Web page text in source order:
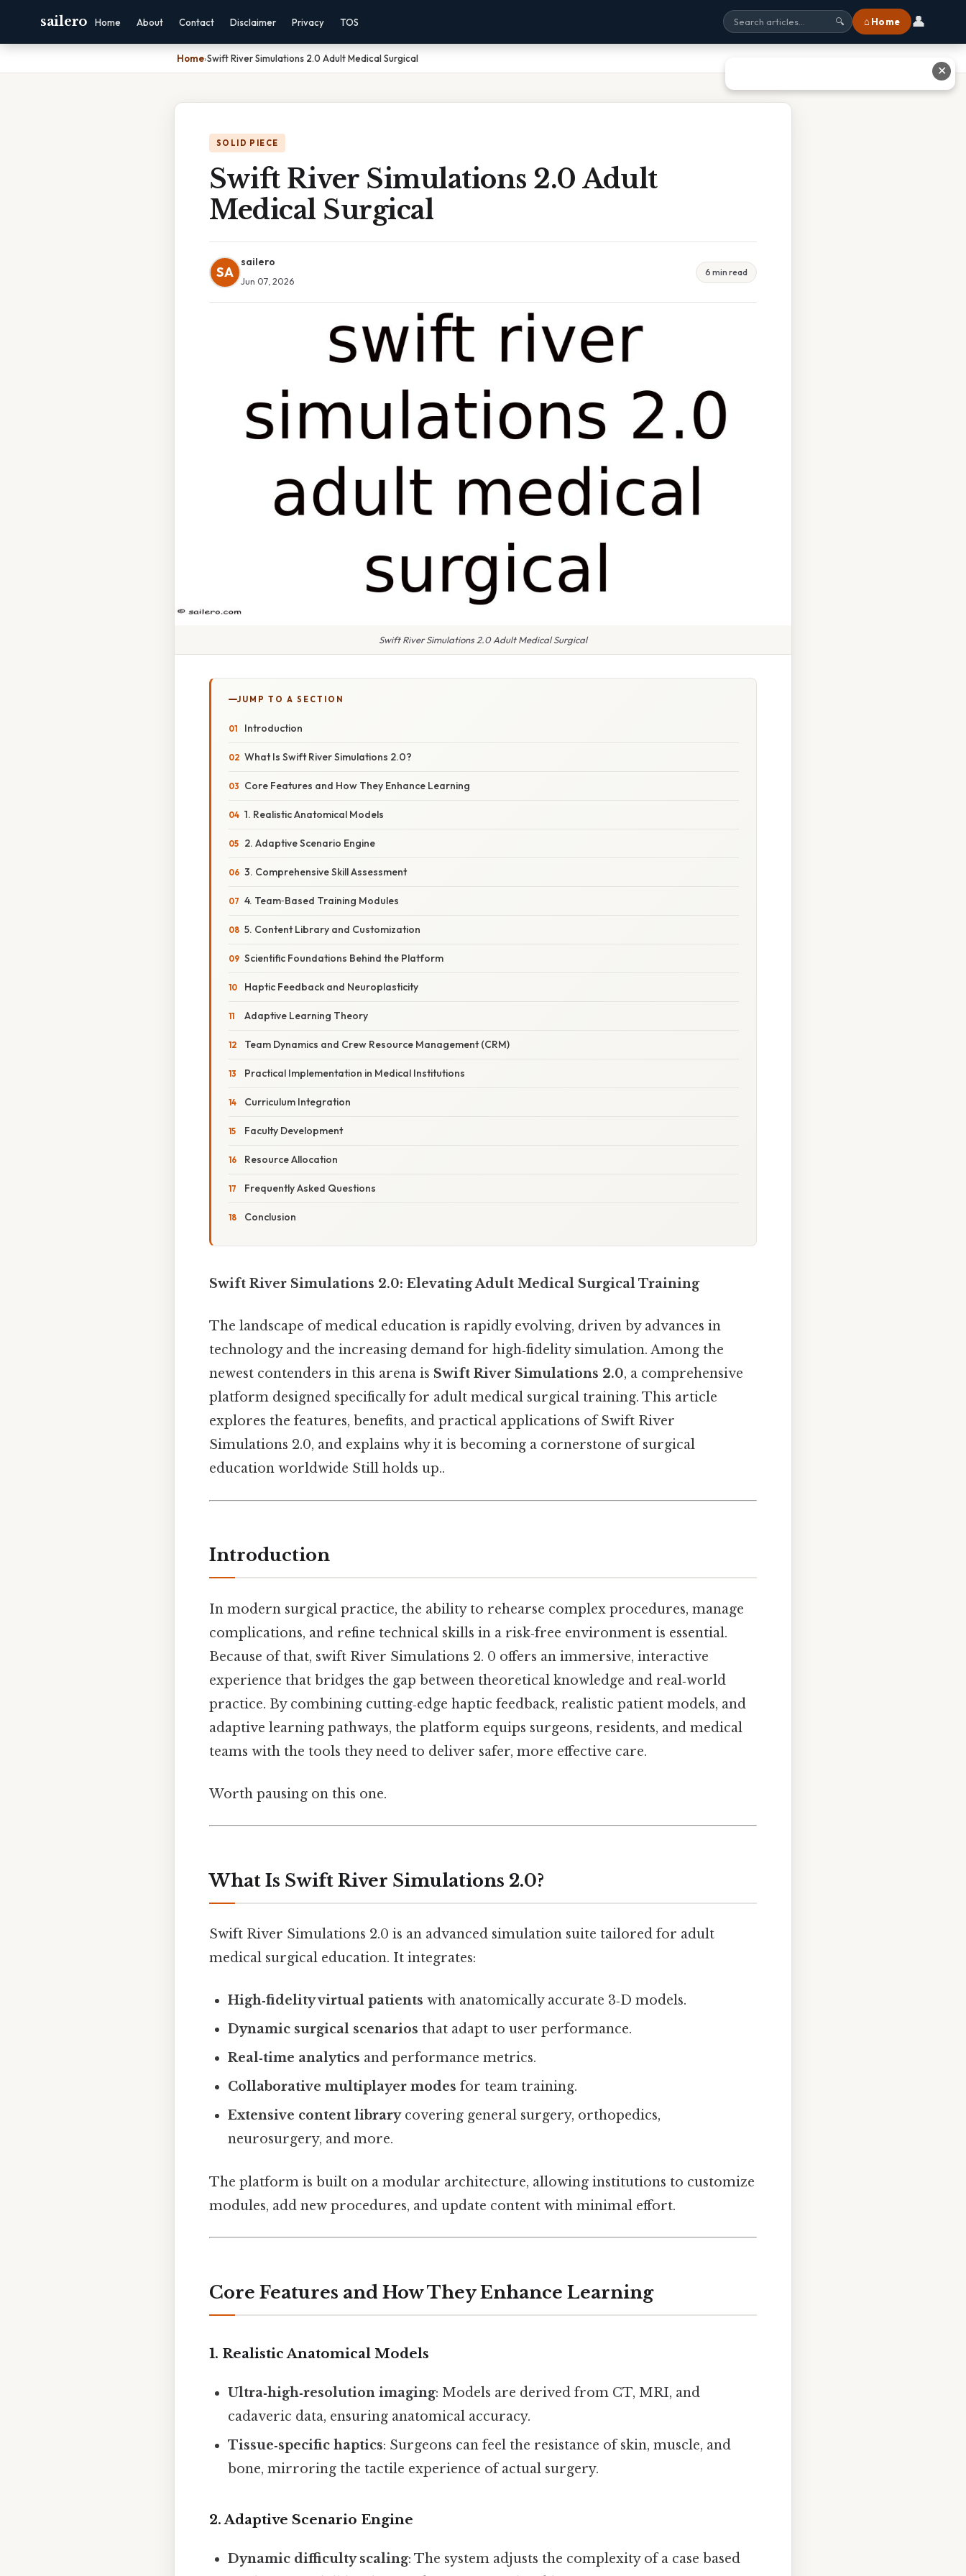
sailero Home About Contact Disclaimer Privacy TOS 🔍 ⌂ Home 👤
Home›Swift River Simulations 2.0 Adult Medical Surgical
SOLID PIECE
Swift River Simulations 2.0 Adult
Medical Surgical
SA
sailero
Jun 07, 2026
6 min read
Swift River Simulations 2.0 Adult Medical Surgical
JUMP TO A SECTION
Introduction
What Is Swift River Simulations 2.0?
Core Features and How They Enhance Learning
1. Realistic Anatomical Models
2. Adaptive Scenario Engine
3. Comprehensive Skill Assessment
4. Team‑Based Training Modules
5. Content Library and Customization
Scientific Foundations Behind the Platform
Haptic Feedback and Neuroplasticity
Adaptive Learning Theory
Team Dynamics and Crew Resource Management (CRM)
Practical Implementation in Medical Institutions
Curriculum Integration
Faculty Development
Resource Allocation
Frequently Asked Questions
Conclusion
Swift River Simulations 2.0: Elevating Adult Medical Surgical Training
The landscape of medical education is rapidly evolving, driven by advances in
technology and the increasing demand for high‑fidelity simulation. Among the
newest contenders in this arena is Swift River Simulations 2.0, a comprehensive
platform designed specifically for adult medical surgical training. This article
explores the features, benefits, and practical applications of Swift River
Simulations 2.0, and explains why it is becoming a cornerstone of surgical
education worldwide Still holds up..
Introduction
In modern surgical practice, the ability to rehearse complex procedures, manage
complications, and refine technical skills in a risk‑free environment is essential.
Because of that, swift River Simulations 2. 0 offers an immersive, interactive
experience that bridges the gap between theoretical knowledge and real‑world
practice. By combining cutting‑edge haptic feedback, realistic patient models, and
adaptive learning pathways, the platform equips surgeons, residents, and medical
teams with the tools they need to deliver safer, more effective care.
Worth pausing on this one.
What Is Swift River Simulations 2.0?
Swift River Simulations 2.0 is an advanced simulation suite tailored for adult
medical surgical education. It integrates:
High‑fidelity virtual patients with anatomically accurate 3‑D models.
Dynamic surgical scenarios that adapt to user performance.
Real‑time analytics and performance metrics.
Collaborative multiplayer modes for team training.
Extensive content librarycovering general surgery, orthopedics,
neurosurgery, and more.
The platform is built on a modular architecture, allowing institutions to customize
modules, add new procedures, and update content with minimal effort.
Core Features and How They Enhance Learning
1. Realistic Anatomical Models
Ultra‑high‑resolution imaging: Models are derived from CT, MRI, and
cadaveric data, ensuring anatomical accuracy.
Tissue‑specific haptics: Surgeons can feel the resistance of skin, muscle, and
bone, mirroring the tactile experience of actual surgery.
2. Adaptive Scenario Engine
Dynamic difficulty scaling: The system adjusts the complexity of a case based
✕